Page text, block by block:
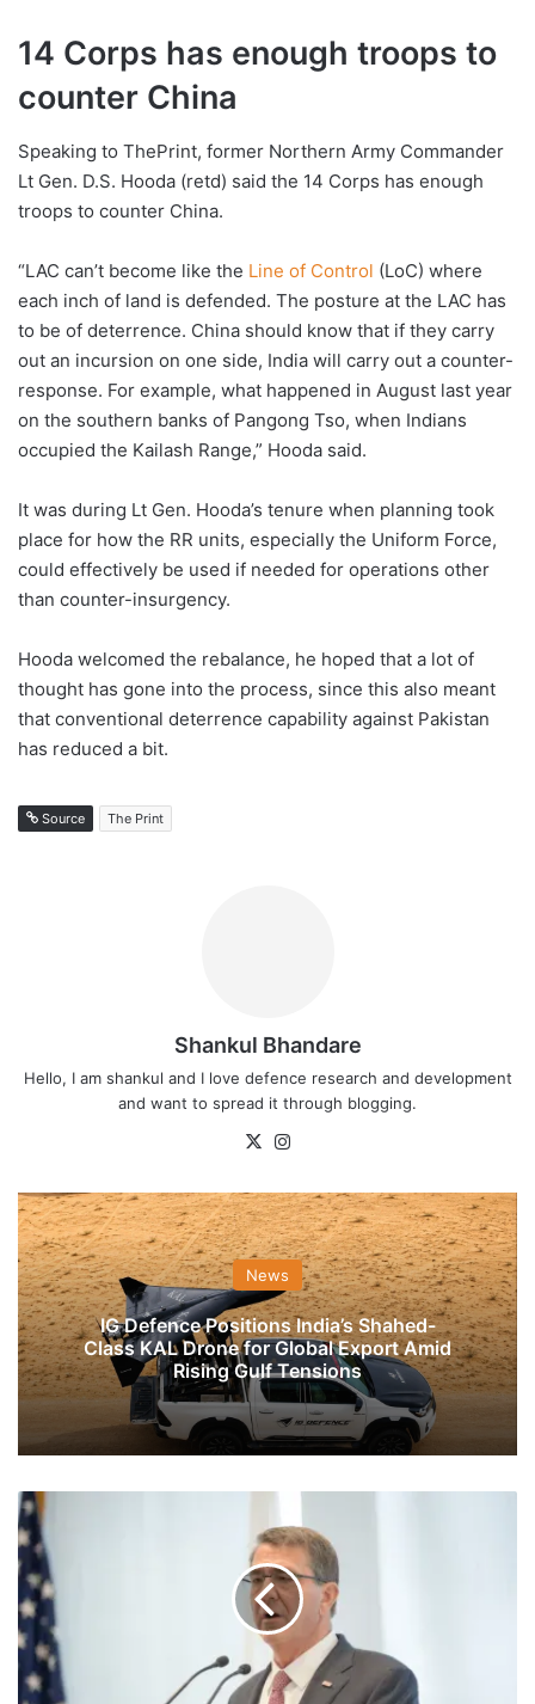
14 Corps has enough troops to
counter China
Speaking to ThePrint, former Northern Army Commander
Lt Gen. D.S. Hooda (retd) said the 14 Corps has enough
troops to counter China.
“LAC can’t become like the Line of Control (LoC) where
each inch of land is defended. The posture at the LAC has
to be of deterrence. China should know that if they carry
out an incursion on one side, India will carry out a counter-
response. For example, what happened in August last year
on the southern banks of Pangong Tso, when Indians
occupied the Kailash Range,” Hooda said.
It was during Lt Gen. Hooda’s tenure when planning took
place for how the RR units, especially the Uniform Force,
could effectively be used if needed for operations other
than counter-insurgency.
Hooda welcomed the rebalance, he hoped that a lot of
thought has gone into the process, since this also meant
that conventional deterrence capability against Pakistan
has reduced a bit.
Source The Print
Shankul Bhandare
Hello, I am shankul and I love defence research and development
and want to spread it through blogging.
X
News
IG Defence Positions India’s Shahed-
Class KAL Drone for Global Export Amid
Rising Gulf Tensions
US-
India
Partnership
In
Military
"Destined
To
Occur":